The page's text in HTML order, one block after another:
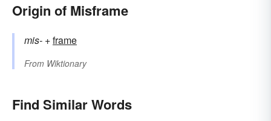
Origin of Misframe
mis- +‎frame
From Wiktionary
Find Similar Words